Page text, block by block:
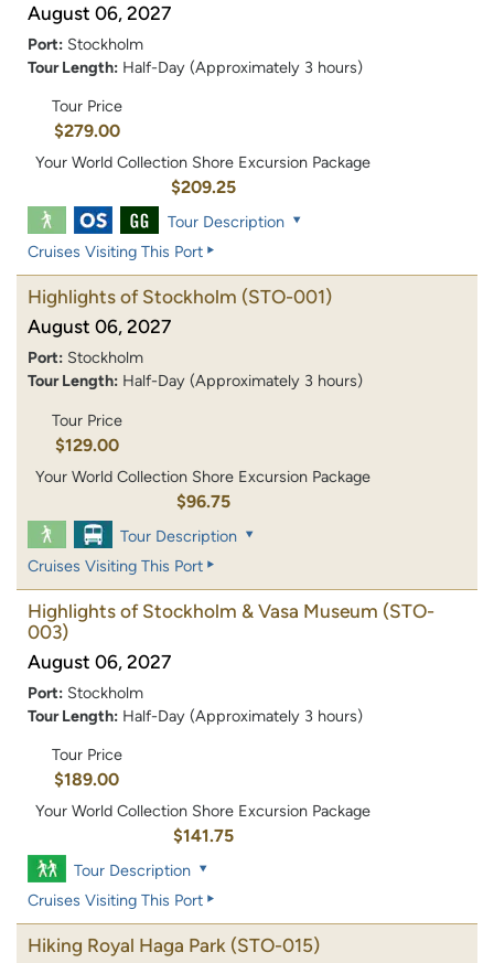
August 06, 2027
Port: Stockholm
Tour Length: Half-Day (Approximately 3 hours)
Tour Price
$279.00
Your World Collection Shore Excursion Package
$209.25
Tour Description
Cruises Visiting This Port
Highlights of Stockholm (STO-001)
August 06, 2027
Port: Stockholm
Tour Length: Half-Day (Approximately 3 hours)
Tour Price
$129.00
Your World Collection Shore Excursion Package
$96.75
Tour Description
Cruises Visiting This Port
Highlights of Stockholm & Vasa Museum (STO-
003)
August 06, 2027
Port: Stockholm
Tour Length: Half-Day (Approximately 3 hours)
Tour Price
$189.00
Your World Collection Shore Excursion Package
$141.75
Tour Description
Cruises Visiting This Port
Hiking Royal Haga Park (STO-015)